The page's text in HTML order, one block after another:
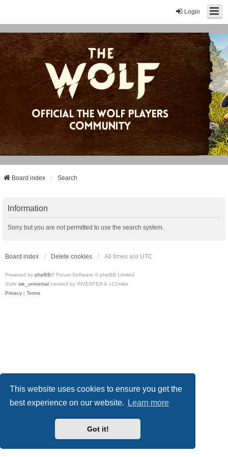
This website uses cookies to ensure you get the
best experience on our website.
Learn more
Got it!
Login
Board index Search
Information
Sorry but you are not permitted to use the search system.
Board index Delete cookies All times are UTC
Powered by phpBB® Forum Software © phpBB Limited
Style we_universal created by INVENTEA & v12mike
Privacy | Terms